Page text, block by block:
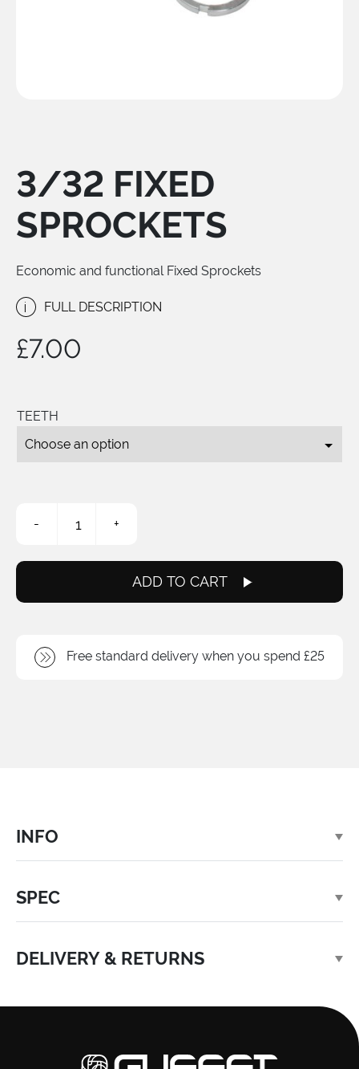
3/32 FIXED
SPROCKETS
Economic and functional Fixed Sprockets
i FULL DESCRIPTION
£7.00
TEETH
-
Fixed
quantity
+
ADD TO CART
Free standard delivery when you spend £25
INFO
SPEC
DELIVERY & RETURNS